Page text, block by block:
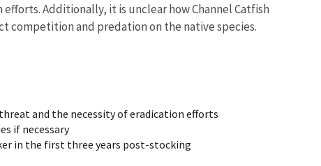
Additionally, it is unclear how Channel Catfish
competition and predation on the native species.
and the necessity of eradication efforts
if necessary
in the first three years post-stocking